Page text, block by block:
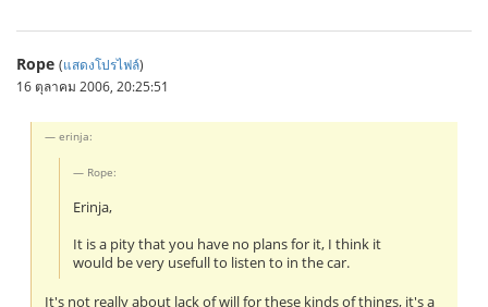
Rope (แสดงโปรไฟล์)
16 ตุลาคม 2006, 20:25:51
erinja:
Rope:
Erinja,
It is a pity that you have no plans for it, I think it
would be very usefull to listen to in the car.
It's not really about lack of will for these kinds of things, it's a